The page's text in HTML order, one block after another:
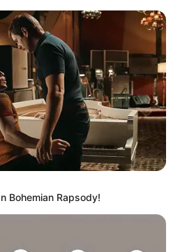
Menu
(Actress)
Weight,
and More
Bohemian Rapsody!